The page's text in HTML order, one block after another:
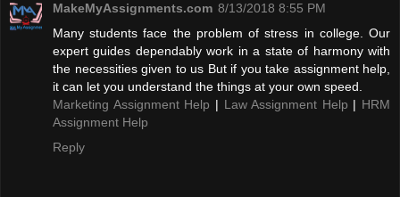
MakeMyAssignments.com 8/13/2018 8:55 PM
Many students face the problem of stress in college. Our
expert guides dependably work in a state of harmony with
the necessities given to us But if you take assignment help,
it can let you understand the things at your own speed.
Marketing Assignment Help | Law Assignment Help | HRM
Assignment Help
Reply